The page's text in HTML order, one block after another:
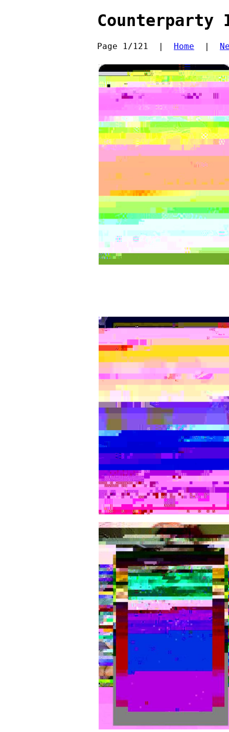
Counterparty
Page 1/121  | Home
  |